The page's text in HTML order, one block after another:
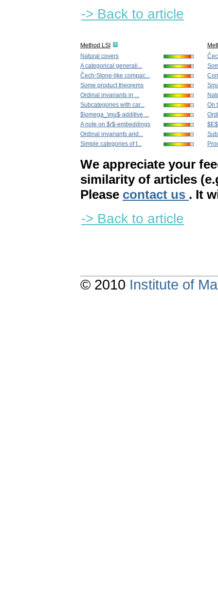
-> Back to article
Method LSI
Natural covers
A categorical generali...
Čech-Stone-like compac...
Some product theorems
Ordinal invariants in ...
Subcategories with car...
$\omega_\mu$-additive ...
A note on $r$-embeddings
Ordinal invariants and...
Simple categories of t...
On
We appreciate your
similarity of articles
Please contact us . It
-> Back to article
© 2010 Institute of